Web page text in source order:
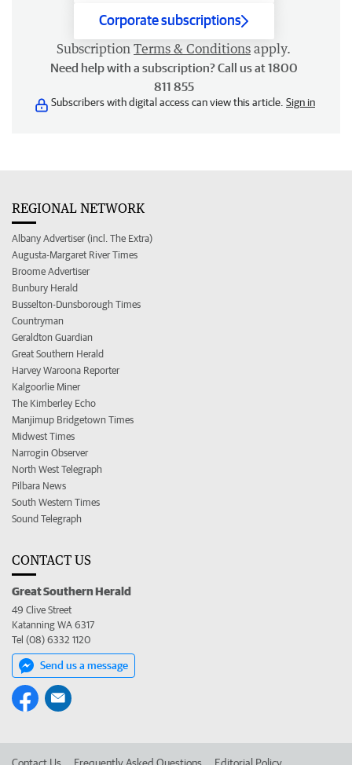
Corporate subscriptions
Subscription Terms & Conditions apply.
Need help with a subscription? Call us at 1800
811 855
Subscribers with digital access can view this article. Sign in
REGIONAL NETWORK
Albany Advertiser (incl. The Extra)
Augusta-Margaret River Times
Broome Advertiser
Bunbury Herald
Busselton-Dunsborough Times
Countryman
Geraldton Guardian
Great Southern Herald
Harvey Waroona Reporter
Kalgoorlie Miner
The Kimberley Echo
Manjimup Bridgetown Times
Midwest Times
Narrogin Observer
North West Telegraph
Pilbara News
South Western Times
Sound Telegraph
CONTACT US
Great Southern Herald
49 Clive Street
Katanning WA 6317
Tel (08) 6332 1120
Send us a message